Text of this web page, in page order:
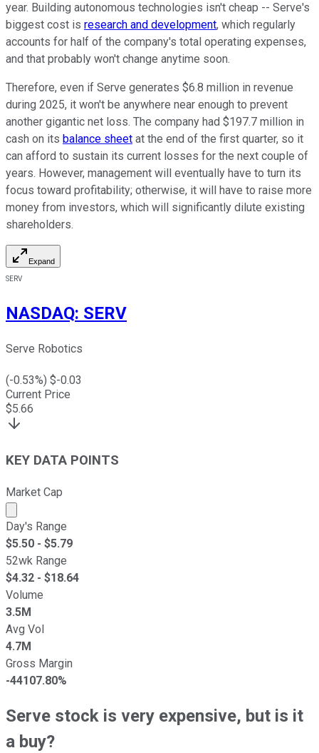
year. Building autonomous technologies isn't cheap -- Serve's
biggest cost is research and development, which regularly
accounts for half of the company's total operating expenses,
and that probably won't change anytime soon.
Therefore, even if Serve generates $6.8 million in revenue
during 2025, it won't be anywhere near enough to prevent
another gigantic net loss. The company had $197.7 million in
cash on its balance sheet at the end of the first quarter, so it
can afford to sustain its current losses for the next couple of
years. However, management will eventually have to turn its
focus toward profitability; otherwise, it will have to raise more
money from investors, which will significantly dilute existing
shareholders.
Expand
SERV
NASDAQ: SERV
Serve Robotics
(-0.53%) $-0.03
Current Price
$5.66
KEY DATA POINTS
Market Cap
Market cap calculated using publicly traded shares
Day's Range
$5.50 - $5.79
52wk Range
$4.32 - $18.64
Volume
3.5M
Avg Vol
4.7M
Gross Margin
-44107.80%
Serve stock is very expensive, but is it
a buy?